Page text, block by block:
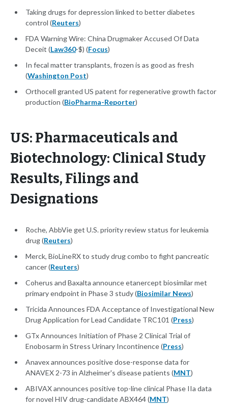
Taking drugs for depression linked to better diabetes
control (Reuters)
FDA Warning Wire: China Drugmaker Accused Of Data
Deceit (Law360-$) (Focus)
In fecal matter transplants, frozen is as good as fresh
(Washington Post)
Orthocell granted US patent for regenerative growth factor
production (BioPharma-Reporter)
US: Pharmaceuticals and
Biotechnology: Clinical Study
Results, Filings and
Designations
Roche, AbbVie get U.S. priority review status for leukemia
drug (Reuters)
Merck, BioLineRX to study drug combo to fight pancreatic
cancer (Reuters)
Coherus and Baxalta announce etanercept biosimilar met
primary endpoint in Phase 3 study (Biosimilar News)
Tricida Announces FDA Acceptance of Investigational New
Drug Application for Lead Candidate TRC101 (Press)
GTx Announces Initiation of Phase 2 Clinical Trial of
Enobosarm in Stress Urinary Incontinence (Press)
Anavex announces positive dose-response data for
ANAVEX 2-73 in Alzheimer's disease patients (MNT)
ABIVAX announces positive top-line clinical Phase IIa data
for novel HIV drug-candidate ABX464 (MNT)